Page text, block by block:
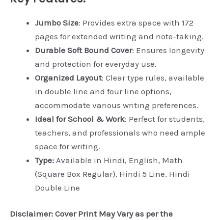
Jumbo Size: Provides extra space with 172
pages for extended writing and note-taking.
Durable Soft Bound Cover: Ensures longevity
and protection for everyday use.
Organized Layout: Clear type rules, available
in double line and four line options,
accommodate various writing preferences.
Ideal for School & Work: Perfect for students,
teachers, and professionals who need ample
space for writing.
Type: Available in Hindi, English, Math
(Square Box Regular), Hindi 5 Line, Hindi
Double Line
Disclaimer: Cover Print May Vary as per the